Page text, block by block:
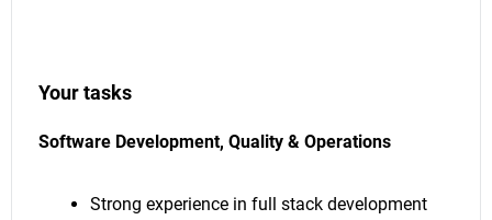
Your tasks
Software Development, Quality & Operations
Strong experience in full stack development